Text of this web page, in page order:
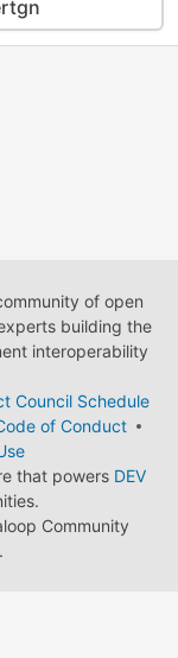
of open
building the
interoperability
Council Schedule
of Conduct
that powers DEV
Community